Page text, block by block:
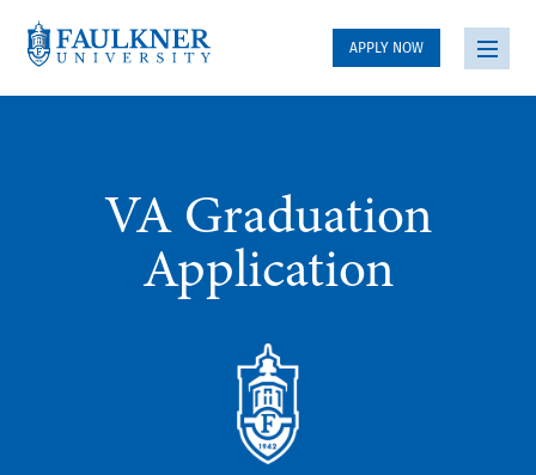
APPLY NOW
VA Graduation
Application